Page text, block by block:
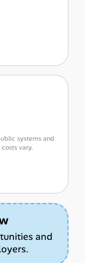
systems and
vary.
and